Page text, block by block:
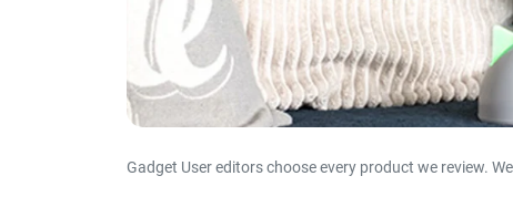
Gadget User editors choose every product we review.